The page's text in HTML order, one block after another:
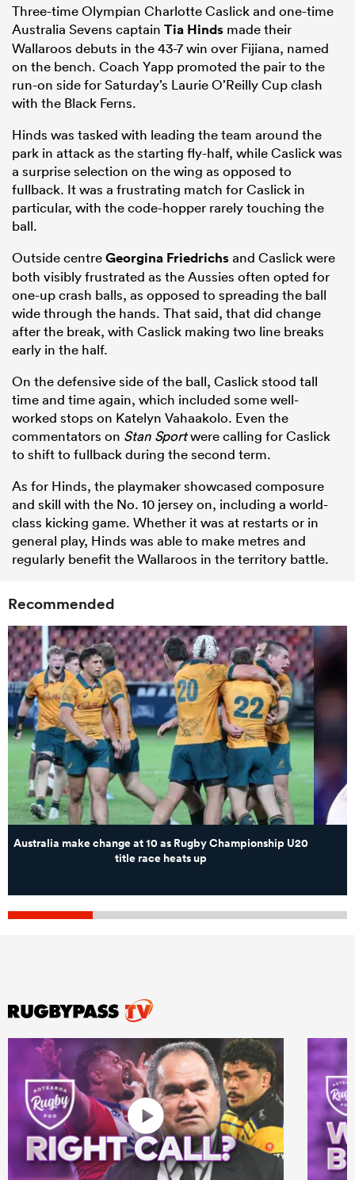
Three-time Olympian Charlotte Caslick and one-time
Australia Sevens captain Tia Hinds made their
Wallaroos debuts in the 43-7 win over Fijiana, named
on the bench. Coach Yapp promoted the pair to the
run-on side for Saturday’s Laurie O’Reilly Cup clash
with the Black Ferns.
Hinds was tasked with leading the team around the
park in attack as the starting fly-half, while Caslick was
a surprise selection on the wing as opposed to
fullback. It was a frustrating match for Caslick in
particular, with the code-hopper rarely touching the
ball.
Outside centreGeorgina Friedrichsand Caslick were
both visibly frustrated as the Aussies often opted for
one-up crash balls, as opposed to spreading the ball
wide through the hands. That said, that did change
after the break, with Caslick making two line breaks
early in the half.
On the defensive side of the ball, Caslick stood tall
time and time again, which included some well-
worked stops on Katelyn Vahaakolo. Even the
commentators on Stan Sportwere calling for Caslick
to shift to fullback during the second term.
As for Hinds, the playmaker showcased composure
and skill with the No. 10 jersey on, including a world-
class kicking game. Whether it was at restarts or in
general play, Hinds was able to make metres and
regularly benefit the Wallaroos in the territory battle.
Recommended
Australia make change at 10 as Rugby Championship U20
title race heats up